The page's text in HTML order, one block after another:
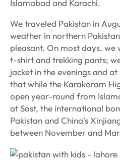
Islamabad and Karachi.
We traveled Pakistan in
weather in northern
pleasant. On most days, we
t-shirt and trekking pants;
jacket in the evenings and
that while the Karakoram
open year-round from
at Sost, the international
Pakistan and China’s
between November and